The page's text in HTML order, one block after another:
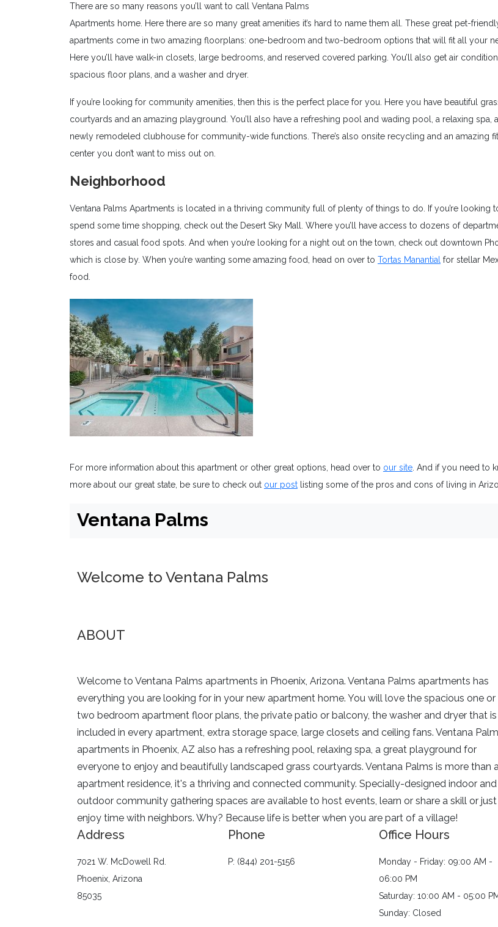
There are so many reasons you’ll want to call Ventana Palms
Apartments home. Here there are so many great amenities it’s hard to name them all. These great pet-
apartments come in two amazing floorplans: one-bedroom and two-bedroom options that will fit all your
Here you’ll have walk-in closets, large bedrooms, and reserved covered parking. You’ll also get air
spacious floor plans, and a washer and dryer.
If you’re looking for community amenities, then this is the perfect place for you. Here you have beautiful
courtyards and an amazing playground. You’ll also have a refreshing pool and wading pool, a relaxing spa,
newly remodeled clubhouse for community-wide functions. There’s also onsite recycling and an amazing
center you don’t want to miss out on.
Neighborhood
Ventana Palms Apartments is located in a thriving community full of plenty of things to do. If you’re looking
spend some time shopping, check out the Desert Sky Mall. Where you’ll have access to dozens of
stores and casual food spots. And when you’re looking for a night out on the town, check out downtown
which is close by. When you’re wanting some amazing food, head on over to Tortas Manantial for stellar
food.
For more information about this apartment or other great options, head over to our site . And if you need to
more about our great state, be sure to check out our post listing some of the pros and cons of living in
Ventana Palms
Welcome to Ventana Palms
ABOUT
Welcome to Ventana Palms apartments in Phoenix, Arizona. Ventana Palms apartments has
everything you are looking for in your new apartment home. You will love the spacious one or
two bedroom apartment floor plans, the private patio or balcony, the washer and dryer that is
included in every apartment, extra storage space, large closets and ceiling fans. Ventana
apartments in Phoenix, AZ also has a refreshing pool, relaxing spa, a great playground for
everyone to enjoy and beautifully landscaped grass courtyards. Ventana Palms is more than
apartment residence, it's a thriving and connected community. Specially-designed indoor and
outdoor community gathering spaces are available to host events, learn or share a skill or just
enjoy time with neighbors. Why? Because life is better when you are part of a village!
Address
7021 W. McDowell Rd.
Phoenix, Arizona
85035
Phone
P: (844) 201-5156
Office Hours
Monday - Friday: 09:00 AM -
06:00 PM
Saturday: 10:00 AM - 05:00
Sunday: Closed